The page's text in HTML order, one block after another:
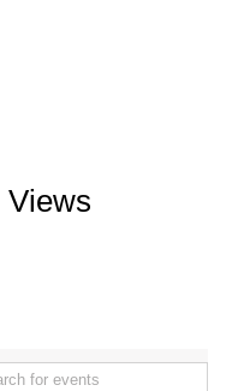
Views